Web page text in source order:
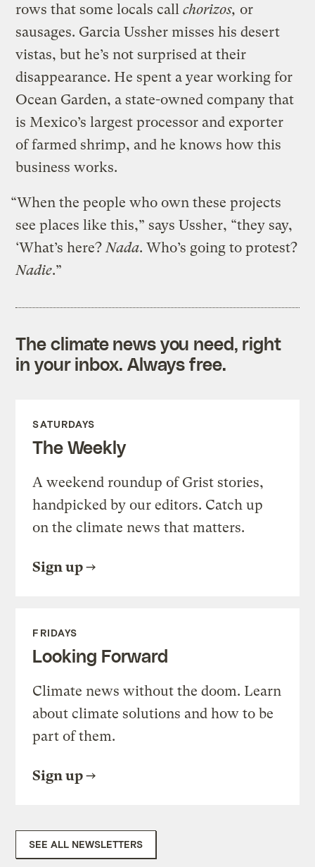
rows that some locals callchorizos, or
sausages. Garcia Ussher misses his desert
vistas, but he’s not surprised at their
disappearance. He spent a year working for
Ocean Garden, a state-owned company that
is Mexico’s largest processor and exporter
of farmed shrimp, and he knows how this
business works.
“When the people who own these projects
see places like this,” says Ussher, “they say,
‘What’s here? Nada. Who’s going to protest?
Nadie.”
The climate news you need, right
in your inbox. Always free.
SATURDAYS
The Weekly
A weekend roundup of Grist stories,
handpicked by our editors. Catch up
on the climate news that matters.
Sign up
FRIDAYS
Looking Forward
Climate news without the doom. Learn
about climate solutions and how to be
part of them.
Sign up
SEE ALL NEWSLETTERS